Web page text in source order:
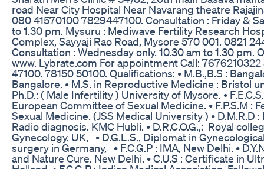
road Near City Hospital Near Navarang theatre
080 41570100 7829447100. Consultation : Friday &
to 1.30 pm. Mysuru : Mediwave Fertility Research
Complex, Sayyaji Rao Road, Mysore 570 001. 0821
Consultation : Wednesday only. 10.30 am to 1.30 pm.
www. Lybrate.com For appointment Call:
47100. 78150 50100. Qualifications: • M.B.,B.S :
Bangalore. • M.S. in Reproductive Medicine : Bristol
Ph.D.: ( Male Infertility ) University of Mysore. •
European Committee of Sexual Medicine. • F.P.S.M :
Sexual Medicine. (JSS Medical University ) • D.M.R.D
Radio diagnosis. KMC Hubli. • D.R.C.O.G.,: Royal
Gynecology. UK, • D.G.L.S., Diplomat in
surgery in Germany, • F.C.G.P : IMA, New Delhi. •
and Nature Cure. New Delhi. • C.U.S : Certificate in